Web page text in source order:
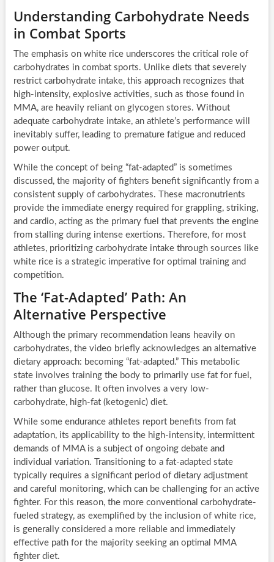
Understanding Carbohydrate Needs
in Combat Sports
The emphasis on white rice underscores the critical role of
carbohydrates in combat sports. Unlike diets that severely
restrict carbohydrate intake, this approach recognizes that
high-intensity, explosive activities, such as those found in
MMA, are heavily reliant on glycogen stores. Without
adequate carbohydrate intake, an athlete’s performance will
inevitably suffer, leading to premature fatigue and reduced
power output.
While the concept of being “fat-adapted” is sometimes
discussed, the majority of fighters benefit significantly from a
consistent supply of carbohydrates. These macronutrients
provide the immediate energy required for grappling, striking,
and cardio, acting as the primary fuel that prevents the engine
from stalling during intense exertions. Therefore, for most
athletes, prioritizing carbohydrate intake through sources like
white rice is a strategic imperative for optimal training and
competition.
The ‘Fat-Adapted’ Path: An
Alternative Perspective
Although the primary recommendation leans heavily on
carbohydrates, the video briefly acknowledges an alternative
dietary approach: becoming “fat-adapted.” This metabolic
state involves training the body to primarily use fat for fuel,
rather than glucose. It often involves a very low-
carbohydrate, high-fat (ketogenic) diet.
While some endurance athletes report benefits from fat
adaptation, its applicability to the high-intensity, intermittent
demands of MMA is a subject of ongoing debate and
individual variation. Transitioning to a fat-adapted state
typically requires a significant period of dietary adjustment
and careful monitoring, which can be challenging for an active
fighter. For this reason, the more conventional carbohydrate-
fueled strategy, as exemplified by the inclusion of white rice,
is generally considered a more reliable and immediately
effective path for the majority seeking an optimal MMA
fighter diet.